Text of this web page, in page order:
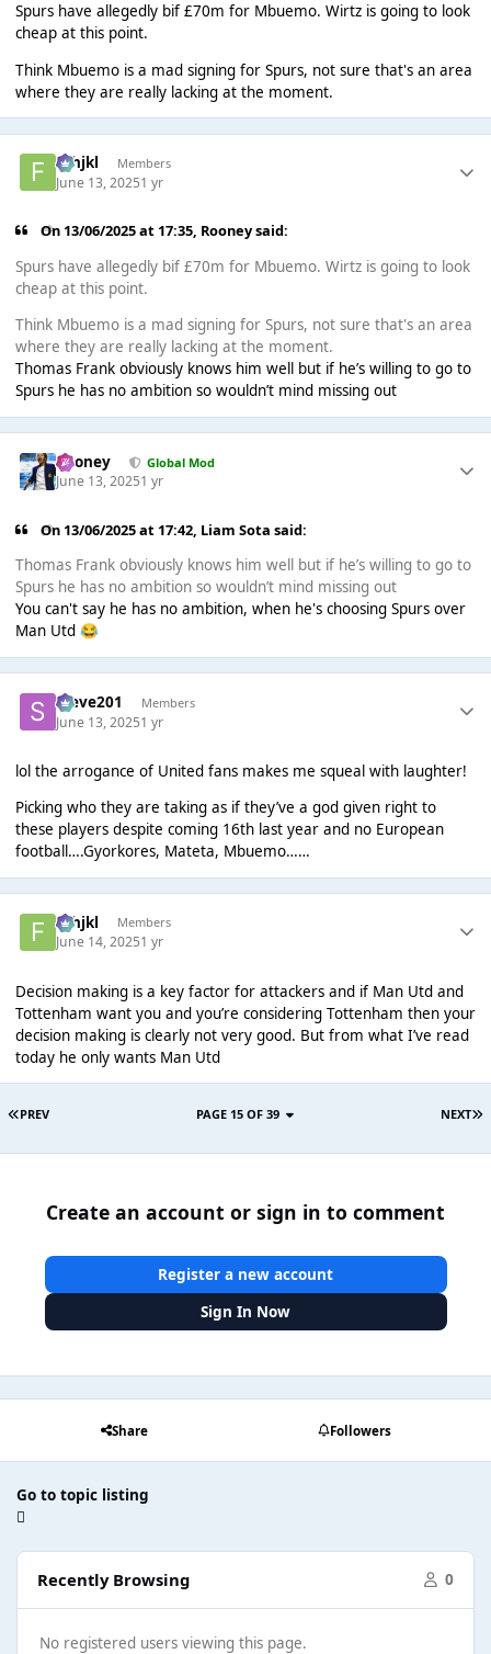
Spurs have allegedly bif £70m for Mbuemo. Wirtz is going to look
cheap at this point.
Think Mbuemo is a mad signing for Spurs, not sure that's an area
where they are really lacking at the moment.
fghjkl Members
June 13, 20251 yr
On 13/06/2025 at 17:35, Rooneysaid:
Spurs have allegedly bif £70m for Mbuemo. Wirtz is going to look
cheap at this point.
Think Mbuemo is a mad signing for Spurs, not sure that's an area
where they are really lacking at the moment.
Thomas Frank obviously knows him well but if he’s willing to go to
Spurs he has no ambition so wouldn’t mind missing out
Rooney Global Mod
June 13, 20251 yr
On 13/06/2025 at 17:42, Liam Sota said:
Thomas Frank obviously knows him well but if he’s willing to go to
Spurs he has no ambition so wouldn’t mind missing out
You can't say he has no ambition, when he's choosing Spurs over
Man Utd 😂
Steve201 Members
June 13, 20251 yr
lol the arrogance of United fans makes me squeal with laughter!
Picking who they are taking as if they’ve a god given right to
these players despite coming 16th last year and no European
football….Gyorkores, Mateta, Mbuemo……
fghjkl Members
June 14, 20251 yr
Decision making is a key factor for attackers and if Man Utd and
Tottenham want you and you’re considering Tottenham then your
decision making is clearly not very good. But from what I’ve read
today he only wants Man Utd
PREV NEXT
PAGE 15 OF 39
Create an account or sign in to comment
Register a new account
Sign In Now
Share Followers
Go to topic listing
Recently Browsing 0
No registered users viewing this page.